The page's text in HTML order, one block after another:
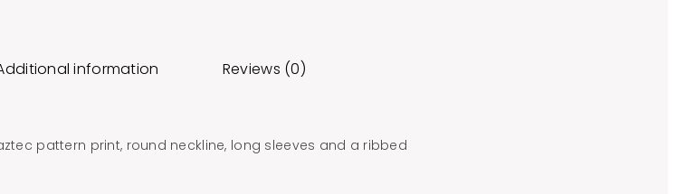
information Reviews (0)
pattern print, round neckline, long sleeves and a ribbed